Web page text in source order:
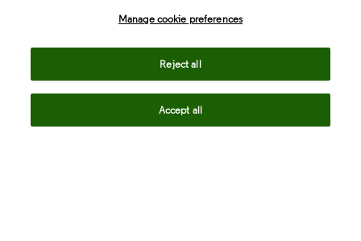
Manage cookie preferences
Reject all
Accept all